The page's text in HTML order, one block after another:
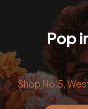
Pop
Shop No.5,